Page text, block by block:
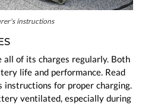
instructions
all of its charges regularly. Both
life and performance. Read
instructions for proper charging.
ventilated, especially during